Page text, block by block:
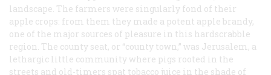
landscape. The farmers were singularly fond of their
apple crops: from them they made a potent apple brandy,
one of the major sources of pleasure in this hardscrabble
region. The county seat, or “county town,” was Jerusalem, a
lethargic little community where pigs rooted in the
streets and old-timers spat tobacco juice in the shade of